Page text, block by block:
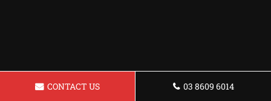
CONTACT US 03 8609 6014